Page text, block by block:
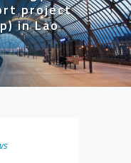
project
in Lao